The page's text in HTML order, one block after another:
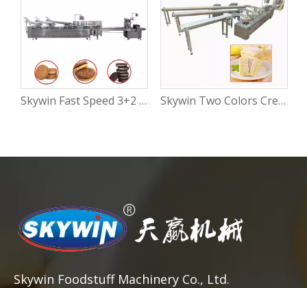
Skywin Fast Speed 3+2 Cream Or Jam Filling Biscuit Cookies Sandwich Making Machine – High-Speed Automatic Sandwich Biscuit Production Line Skywin Two Colors Cream Biscuit Sandwiching Machine | 3+2 Automatic Biscuit Sandwich Machine with Flow Packing
Skywin Foodstuff Machinery Co., Ltd.